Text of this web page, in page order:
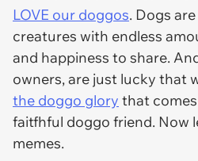
LOVE our doggos. Dogs
creatures with endless
and happiness to share.
owners, are just lucky that
the doggo glory that
faitfhful doggo friend. Now
memes.